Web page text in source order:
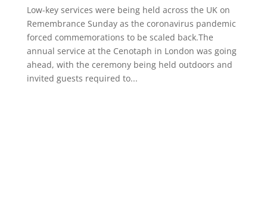
Low-key services were being held across the UK on
Remembrance Sunday as the coronavirus pandemic
forced commemorations to be scaled back.The
annual service at the Cenotaph in London was going
ahead, with the ceremony being held outdoors and
invited guests required to...